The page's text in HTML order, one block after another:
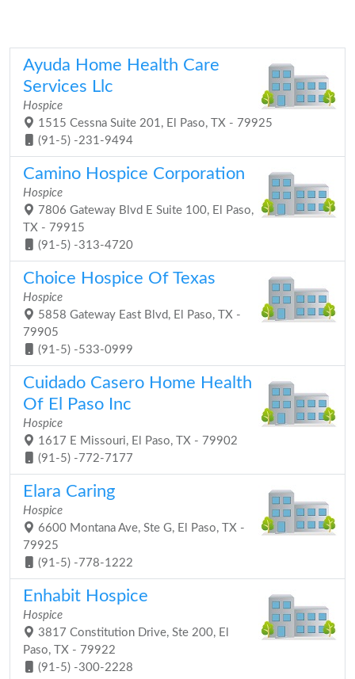
Ayuda Home Health Care
Services Llc
Hospice
1515 Cessna Suite 201, El Paso, TX - 79925
(91-5) -231-9494
Camino Hospice Corporation
Hospice
7806 Gateway Blvd E Suite 100, El Paso,
TX - 79915
(91-5) -313-4720
Choice Hospice Of Texas
Hospice
5858 Gateway East Blvd, El Paso, TX -
79905
(91-5) -533-0999
Cuidado Casero Home Health
Of El Paso Inc
Hospice
1617 E Missouri, El Paso, TX - 79902
(91-5) -772-7177
Elara Caring
Hospice
6600 Montana Ave, Ste G, El Paso, TX -
79925
(91-5) -778-1222
Enhabit Hospice
Hospice
3817 Constitution Drive, Ste 200, El
Paso, TX - 79922
(91-5) -300-2228